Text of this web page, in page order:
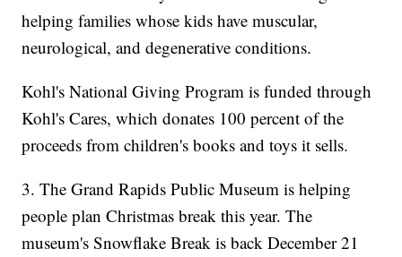
helping families whose kids have muscular,
neurological, and degenerative conditions.
Kohl's National Giving Program is funded through
Kohl's Cares, which donates 100 percent of the
proceeds from children's books and toys it sells.
3. The Grand Rapids Public Museum is helping
people plan Christmas break this year. The
museum's Snowflake Break is back December 21